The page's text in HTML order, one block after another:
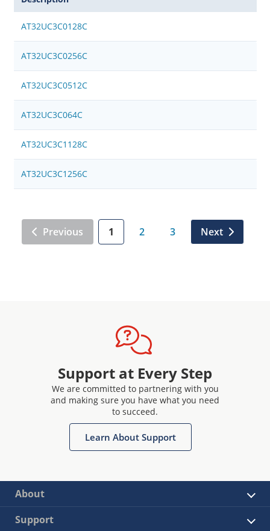
AT32UC3C0128C
AT32UC3C0256C
AT32UC3C0512C
AT32UC3C064C
AT32UC3C1128C
AT32UC3C1256C
Previous 1 2 3 Next
Support at Every Step
We are committed to partnering with you
and making sure you have what you need
to succeed.
Learn About Support
About
Support